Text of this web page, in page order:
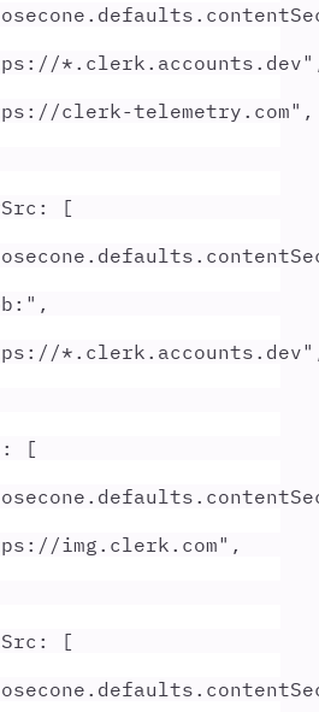
. defaults .
*.clerk.accounts.dev"
clerk-telemetry.com" ,
:
[
. defaults .
" ,
*.clerk.accounts.dev"
:
[
. defaults .
img.clerk.com" ,
:
[
. defaults .